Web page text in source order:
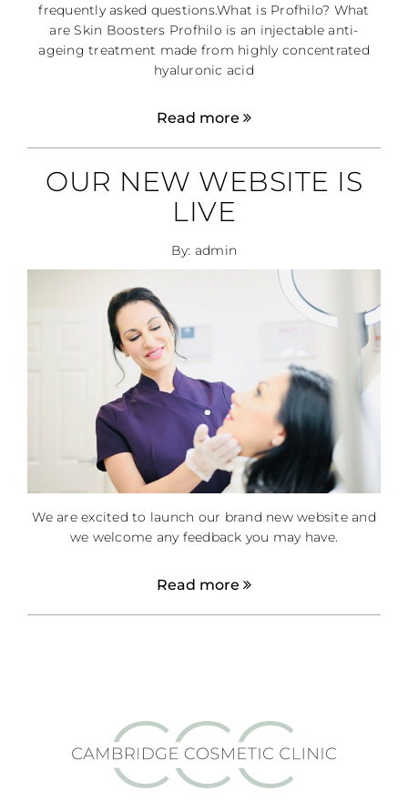
frequently asked questions.What is Profhilo? What
are Skin Boosters Profhilo is an injectable anti-
ageing treatment made from highly concentrated
hyaluronic acid
Read more
OUR NEW WEBSITE IS
LIVE
By: admin
We are excited to launch our brand new website and
we welcome any feedback you may have.
Read more